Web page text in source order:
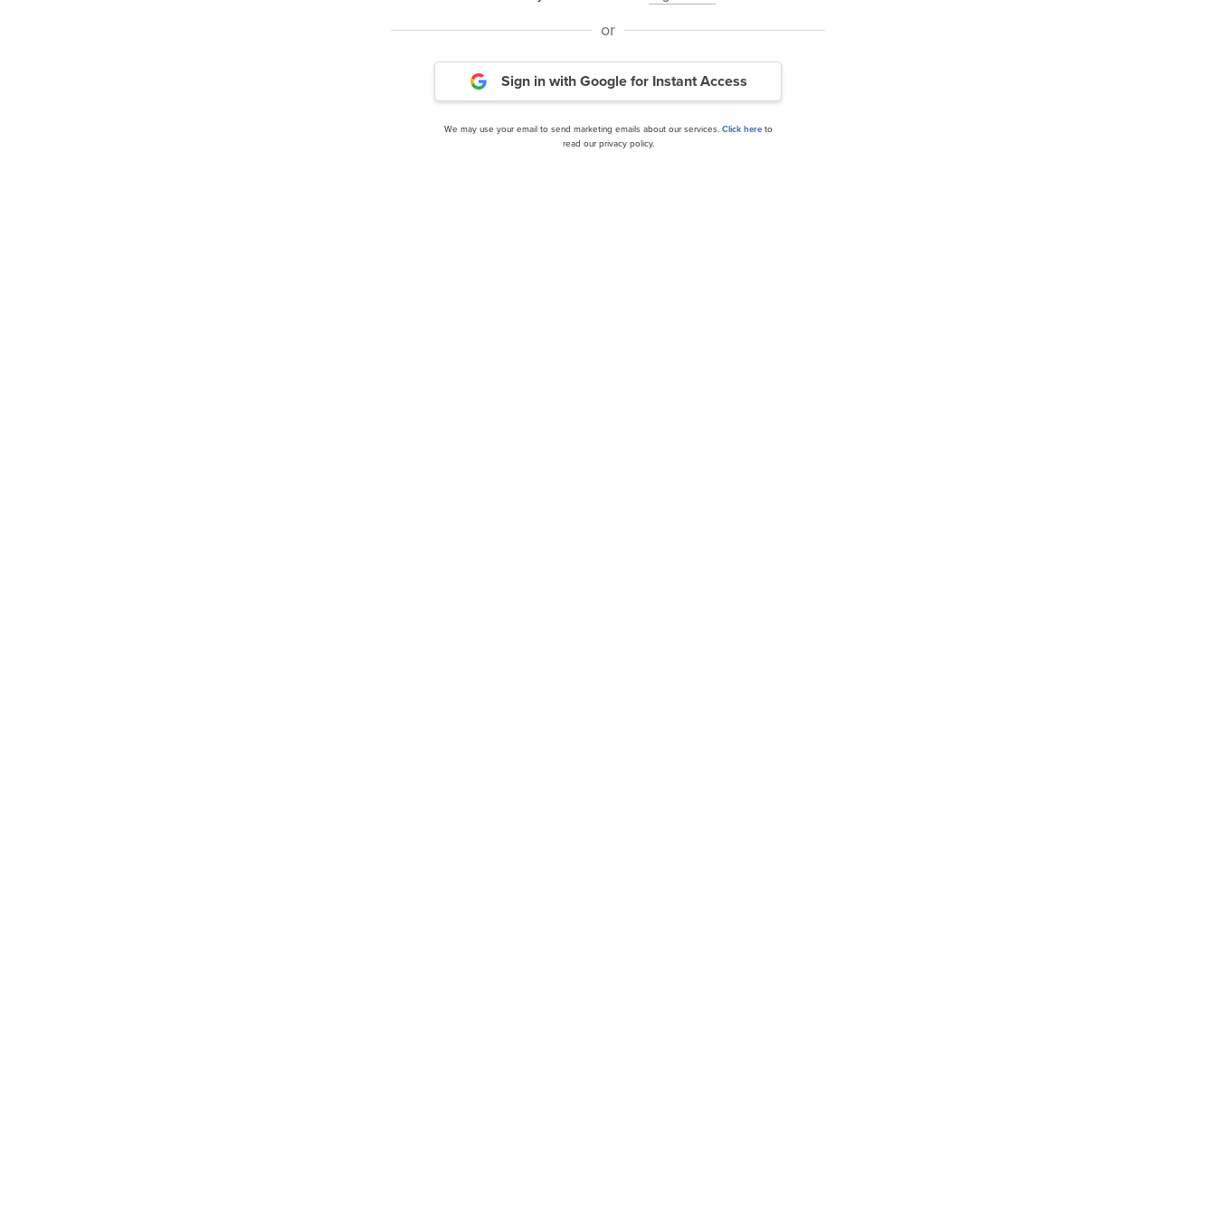
The Best and Worst Dow Stocks for the Next 12 Monthsand10 Unstoppable Stocks
Disclosure: None. This article is originally published atInsider Monkey.
or
Sign in with Googlefor Instant Access
We may use your email to send marketing emails about our services. Click hereto
read our privacy policy.